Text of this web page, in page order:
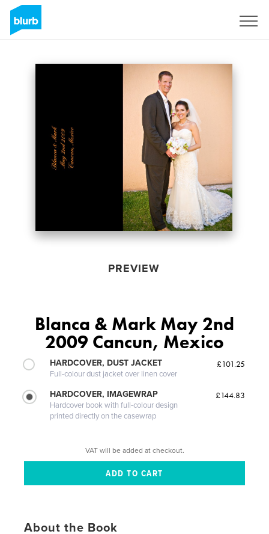
PREVIEW
Blanca & Mark May 2nd
2009 Cancun, Mexico
HARDCOVER, DUST JACKET
Full-colour dust jacket over linen cover
£101.25
HARDCOVER, IMAGEWRAP
Hardcover book with full-colour design
printed directly on the casewrap
£144.83
VAT will be added at checkout.
About the Book